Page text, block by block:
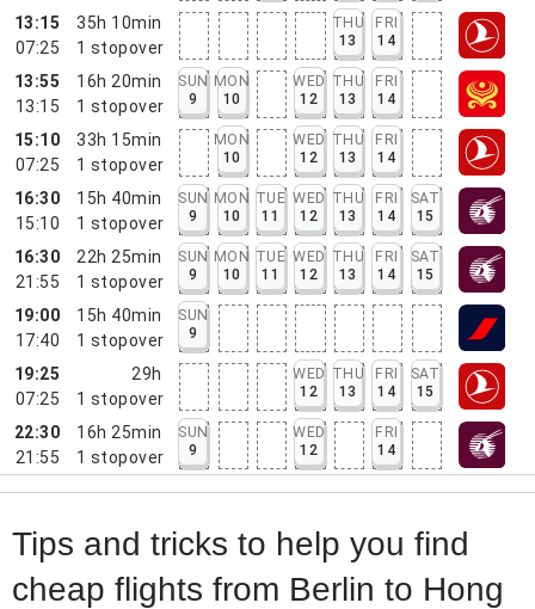
13:15
07:25
35h 10min
1 stopover
THU
13
FRI
14
13:55
13:15
16h 20min
1 stopover
SUN
9
MON
10
WED
12
THU
13
FRI
14
15:10
07:25
33h 15min
1 stopover
MON
10
WED
12
THU
13
FRI
14
16:30
15:10
15h 40min
1 stopover
SUN
9
MON
10
TUE
11
WED
12
THU
13
FRI
14
SAT
15
16:30
21:55
22h 25min
1 stopover
SUN
9
MON
10
TUE
11
WED
12
THU
13
FRI
14
SAT
15
19:00
17:40
15h 40min
1 stopover
SUN
9
19:25
07:25
29h
1 stopover
WED
12
THU
13
FRI
14
SAT
15
22:30
21:55
16h 25min
1 stopover
SUN
9
WED
12
FRI
14
Tips and tricks to help you find
cheap flights from Berlin to Hong